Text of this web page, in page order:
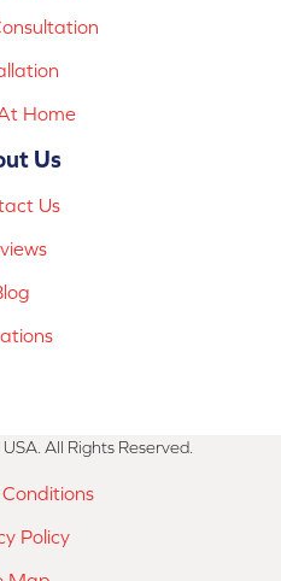
Home
Us
Us
All Rights Reserved.
Policy